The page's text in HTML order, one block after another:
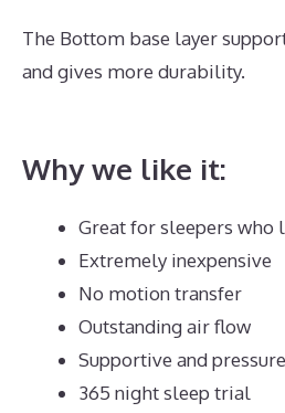
The Bottom base layer
and gives more durability.
Why we like it:
Great for sleepers who
Extremely inexpensive
No motion transfer
Outstanding air flow
Supportive and
365 night sleep trial